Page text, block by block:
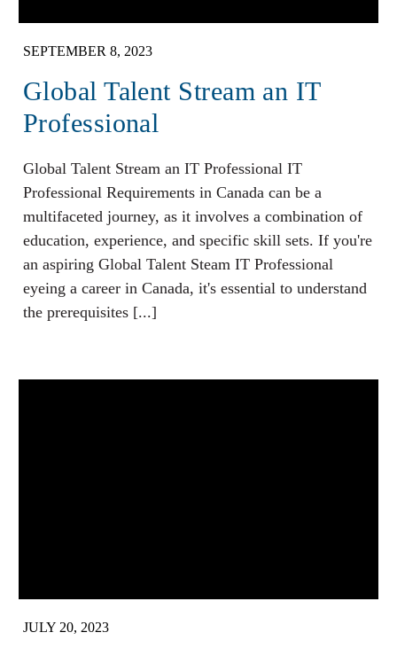
SEPTEMBER 8, 2023
Global Talent Stream an IT
Professional
Global Talent Stream an IT Professional IT
Professional Requirements in Canada can be a
multifaceted journey, as it involves a combination of
education, experience, and specific skill sets. If you're
an aspiring Global Talent Steam IT Professional
eyeing a career in Canada, it's essential to understand
the prerequisites [...]
JULY 20, 2023